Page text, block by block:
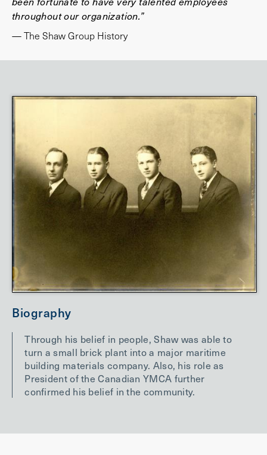
throughout our organization.”
— The Shaw Group History
Biography
Through his belief in people, Shaw was able to
turn a small brick plant into a major maritime
building materials company. Also, his role as
President of the Canadian YMCA further
confirmed his belief in the community.